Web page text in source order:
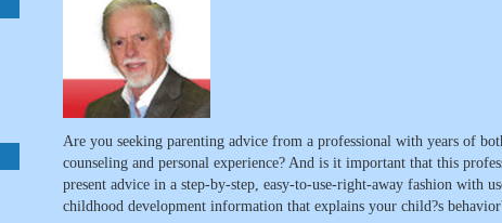
Are you seeking parenting advice from a professional with years of
counseling and personal experience? And is it important that this
present advice in a step-by-step, easy-to-use-right-away fashion with
childhood development information that explains your child?s